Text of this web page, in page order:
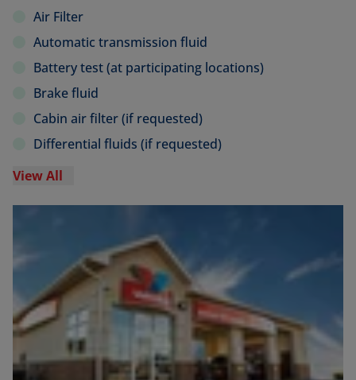
Air Filter
Automatic transmission fluid
Battery test (at participating locations)
Brake fluid
Cabin air filter (if requested)
Differential fluids (if requested)
View All